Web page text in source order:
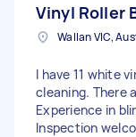
Vinyl Roller
Wallan VIC,
I have 11 white
cleaning. There
Experience in
Inspection